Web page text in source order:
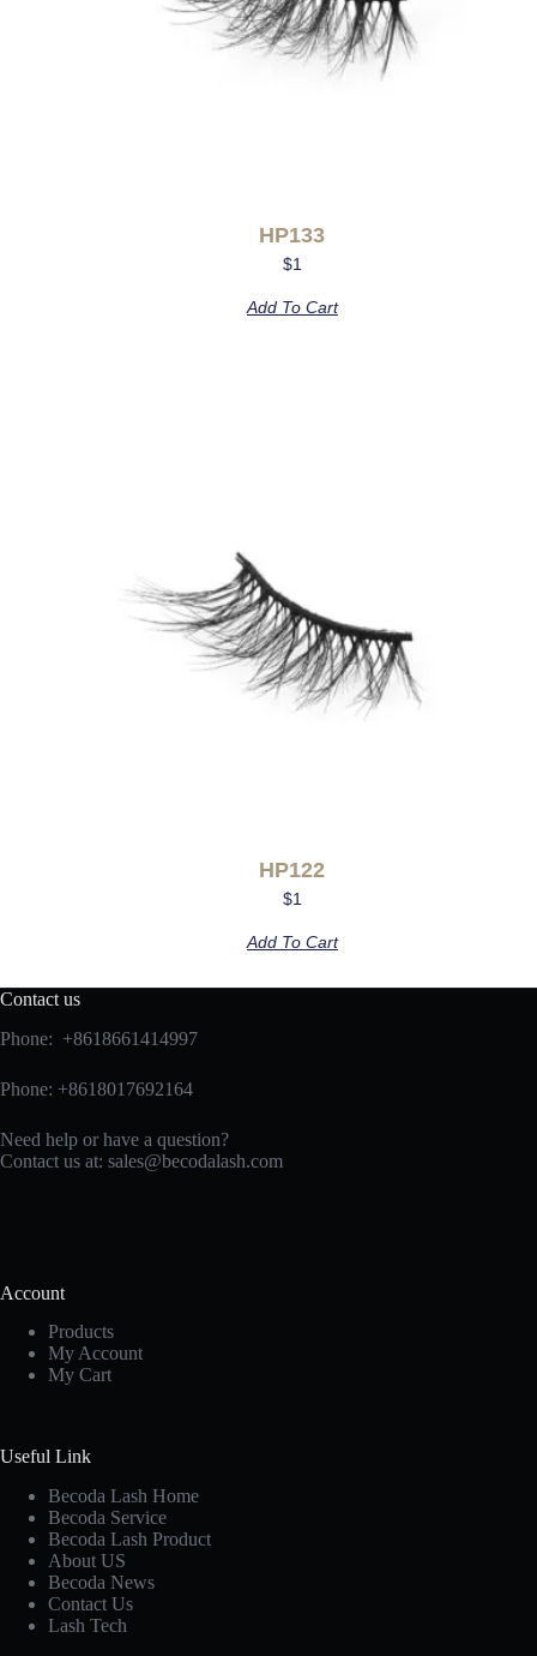
HP133
$1
Add To Cart
HP122
$1
Add To Cart
Contact us
Phone: +8618661414997
Phone: +8618017692164
Need help or have a question?
Contact us at: sales@becodalash.com
Account
Products
My Account
My Cart
Useful Link
Becoda Lash Home
Becoda Service
Becoda Lash Product
About US
Becoda News
Contact Us
Lash Tech